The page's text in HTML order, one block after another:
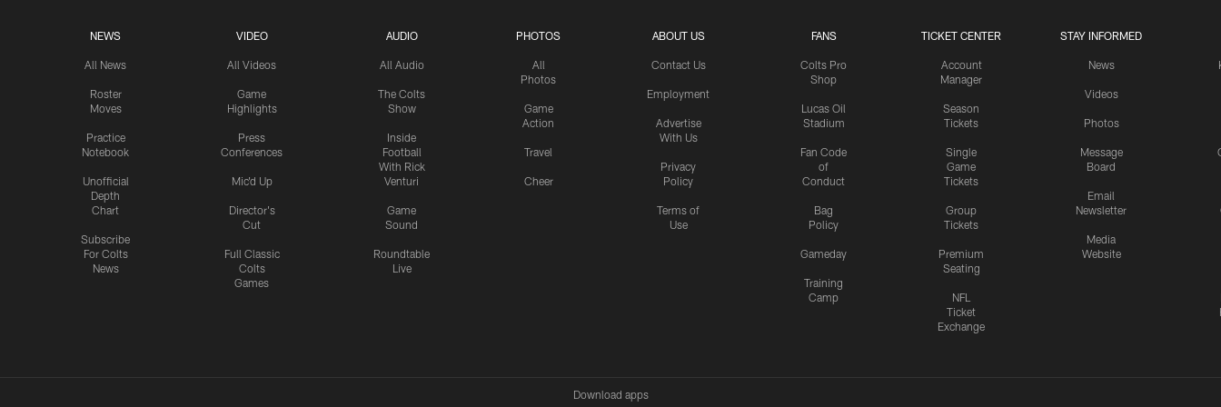
NEWS
All News
Roster
Moves
Practice
Notebook
Unofficial
Depth
Chart
Subscribe
For Colts
News
VIDEO
All Videos
Game
Highlights
Press
Conferences
Mic'd Up
Director's
Cut
Full Classic
Colts
Games
AUDIO
All Audio
The Colts
Show
Inside
Football
With Rick
Venturi
Game
Sound
Roundtable
Live
PHOTOS
All
Photos
Game
Action
Travel
Cheer
ABOUT US
Contact Us
Employment
Advertise
With Us
Privacy
Policy
Terms of
Use
FANS
Colts Pro
Shop
Lucas Oil
Stadium
Fan Code
of
Conduct
Bag
Policy
Gameday
Training
Camp
TICKET CENTER
Account
Manager
Season
Tickets
Single
Game
Tickets
Group
Tickets
Premium
Seating
NFL
Ticket
Exchange
STAY INFORMED
News
Videos
Photos
Message
Board
Email
Newsletter
Media
Website
Download apps